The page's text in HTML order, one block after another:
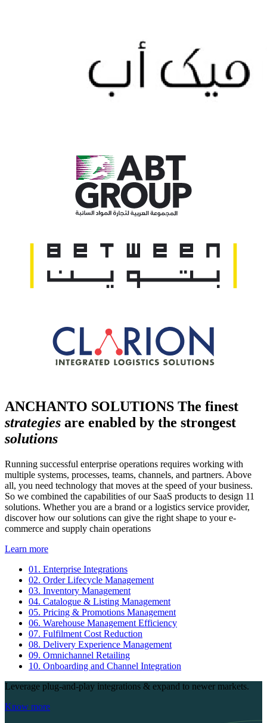
ANCHANTO SOLUTIONS The finest
strategies are enabled by the strongest
solutions
Running successful enterprise operations requires working with
multiple systems, processes, teams, channels, and partners. Above
all, you need technology that moves at the speed of your business.
So we combined the capabilities of our SaaS products to design 11
solutions. Whether you are a brand or a logistics service provider,
discover how our solutions can give the right shape to your e-
commerce and supply chain operations
Learn more
01. Enterprise Integrations
02. Order Lifecycle Management
03. Inventory Management
04. Catalogue & Listing Management
05. Pricing & Promotions Management
06. Warehouse Management Efficiency
07. Fulfilment Cost Reduction
08. Delivery Experience Management
09. Omnichannel Retailing
10. Onboarding and Channel Integration
Leverage plug-and-play integrations & expand to newer markets.
Know more